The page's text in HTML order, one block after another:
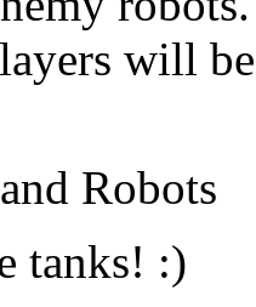
will
tanks! :)